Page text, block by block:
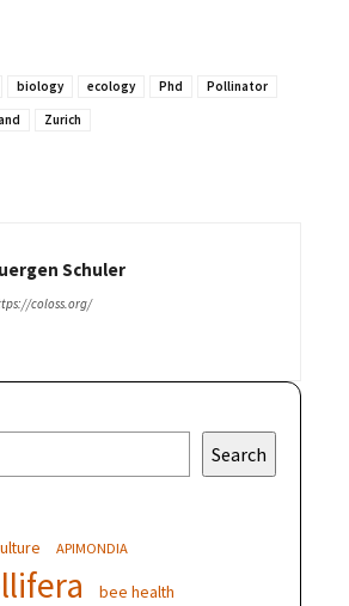
biology ecology Phd
Pollinator
Zurich
Schuler
coloss.org/
Search
APIMONDIA
bee health